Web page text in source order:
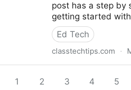
post has a step by
getting started
Ed Tech
classtechtips.com ·
Getting Started - Class Tech
1 2 3 4 5